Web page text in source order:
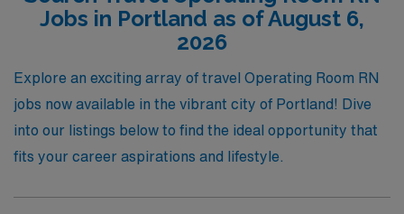
explore new environments. Join us and take the next
step in your nursing career with confidence and the
support of a trusted partner.
Jobs in Portland as of August 6,
2026
Explore an exciting array of travel Operating Room RN
jobs now available in the vibrant city of Portland! Dive
into our listings below to find the ideal opportunity that
fits your career aspirations and lifestyle.